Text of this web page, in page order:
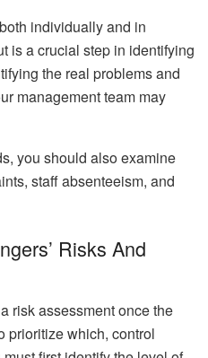
individually and in
is a crucial step in identifying
the real problems and
management team may
you should also examine
staff absenteeism, and
Risks And
risk assessment once the
prioritize which, control